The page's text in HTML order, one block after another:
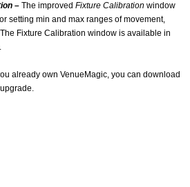
– The improved Fixture Calibration window
setting min and max ranges of movement,
Fixture Calibration window is available in
already own VenueMagic, you can download